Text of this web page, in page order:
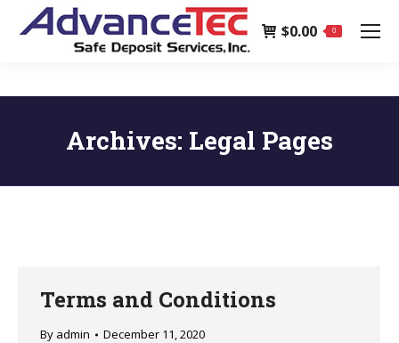
page
opens
$0.00 0
Archives: Legal Pages
Terms and Conditions
By admin December 11, 2020